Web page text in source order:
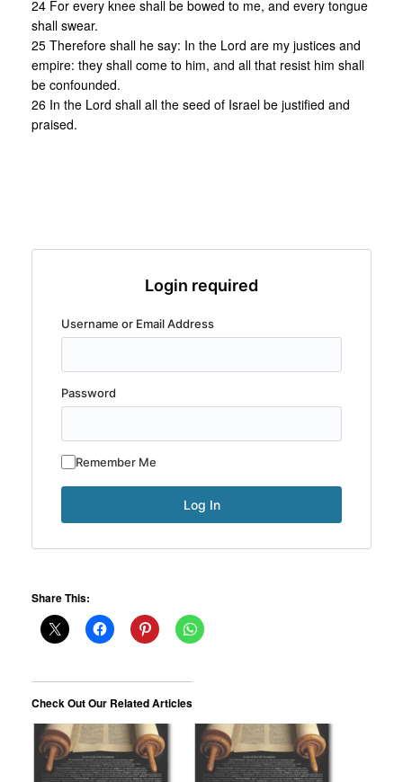
24 For every knee shall be bowed to me, and every tongue
shall swear.
25 Therefore shall he say: In the Lord are my justices and
empire: they shall come to him, and all that resist him shall
be confounded.
26 In the Lord shall all the seed of Israel be justified and
praised.
Login required
Username or Email Address
Password
Remember Me
Share This:
Check Out Our Related Articles